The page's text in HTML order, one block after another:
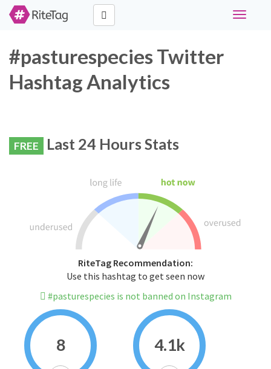
Toggle
#pasturespecies Twitter
Hashtag Analytics
FREE Last 24 Hours Stats
RiteTag Recommendation:
Use this hashtag to get seen now
#pasturespecies is not banned on Instagram
8 4.1k